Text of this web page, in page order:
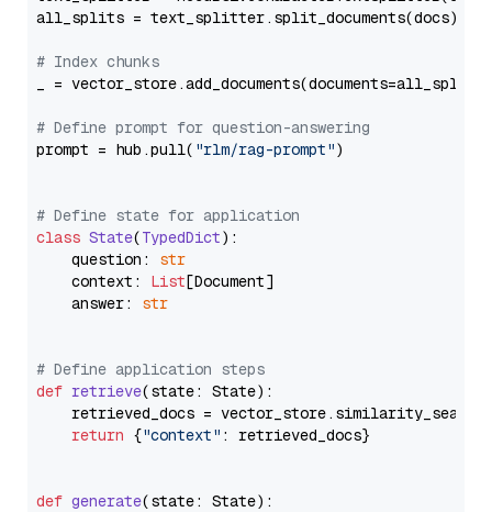
all_splits = text_splitter.split_documents(docs)
# Index chunks
_ = vector_store.add_documents(documents=all_splits)
# Define prompt for question-answering
prompt = hub.pull( "rlm/rag-prompt")
# Define state for application
class State(TypedDict):
    question:
str
    context:
List[Document]
    answer:
str
# Define application steps
def retrieve(state: State):
retrieved_docs =
return {"context" : retrieved_docs}
def generate(state: State):